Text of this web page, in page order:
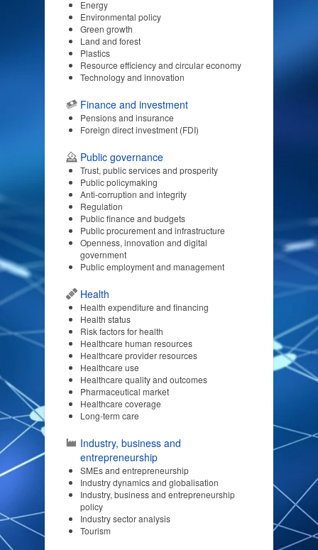
Energy
Environmental policy
Green growth
Land and forest
Plastics
Resource efficiency and circular economy
Technology and innovation
Finance and investment
Pensions and insurance
Foreign direct investment (FDI)
Public governance
Trust, public services and prosperity
Public policymaking
Anti-corruption and integrity
Regulation
Public finance and budgets
Public procurement and infrastructure
Openness, innovation and digital
government
Public employment and management
Health
Health expenditure and financing
Health status
Risk factors for health
Healthcare human resources
Healthcare provider resources
Healthcare use
Healthcare quality and outcomes
Pharmaceutical market
Healthcare coverage
Long-term care
Industry, business and
entrepreneurship
SMEs and entrepreneurship
Industry dynamics and globalisation
Industry, business and entrepreneurship
policy
Industry sector analysis
Tourism